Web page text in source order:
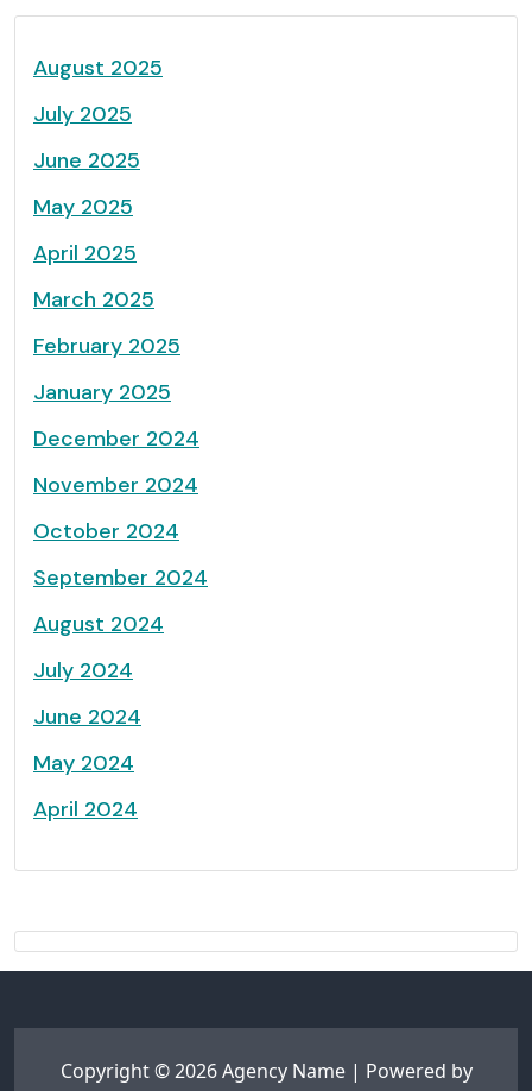
August 2025
July 2025
June 2025
May 2025
April 2025
March 2025
February 2025
January 2025
December 2024
November 2024
October 2024
September 2024
August 2024
July 2024
June 2024
May 2024
April 2024
Copyright © 2026 Agency Name | Powered by